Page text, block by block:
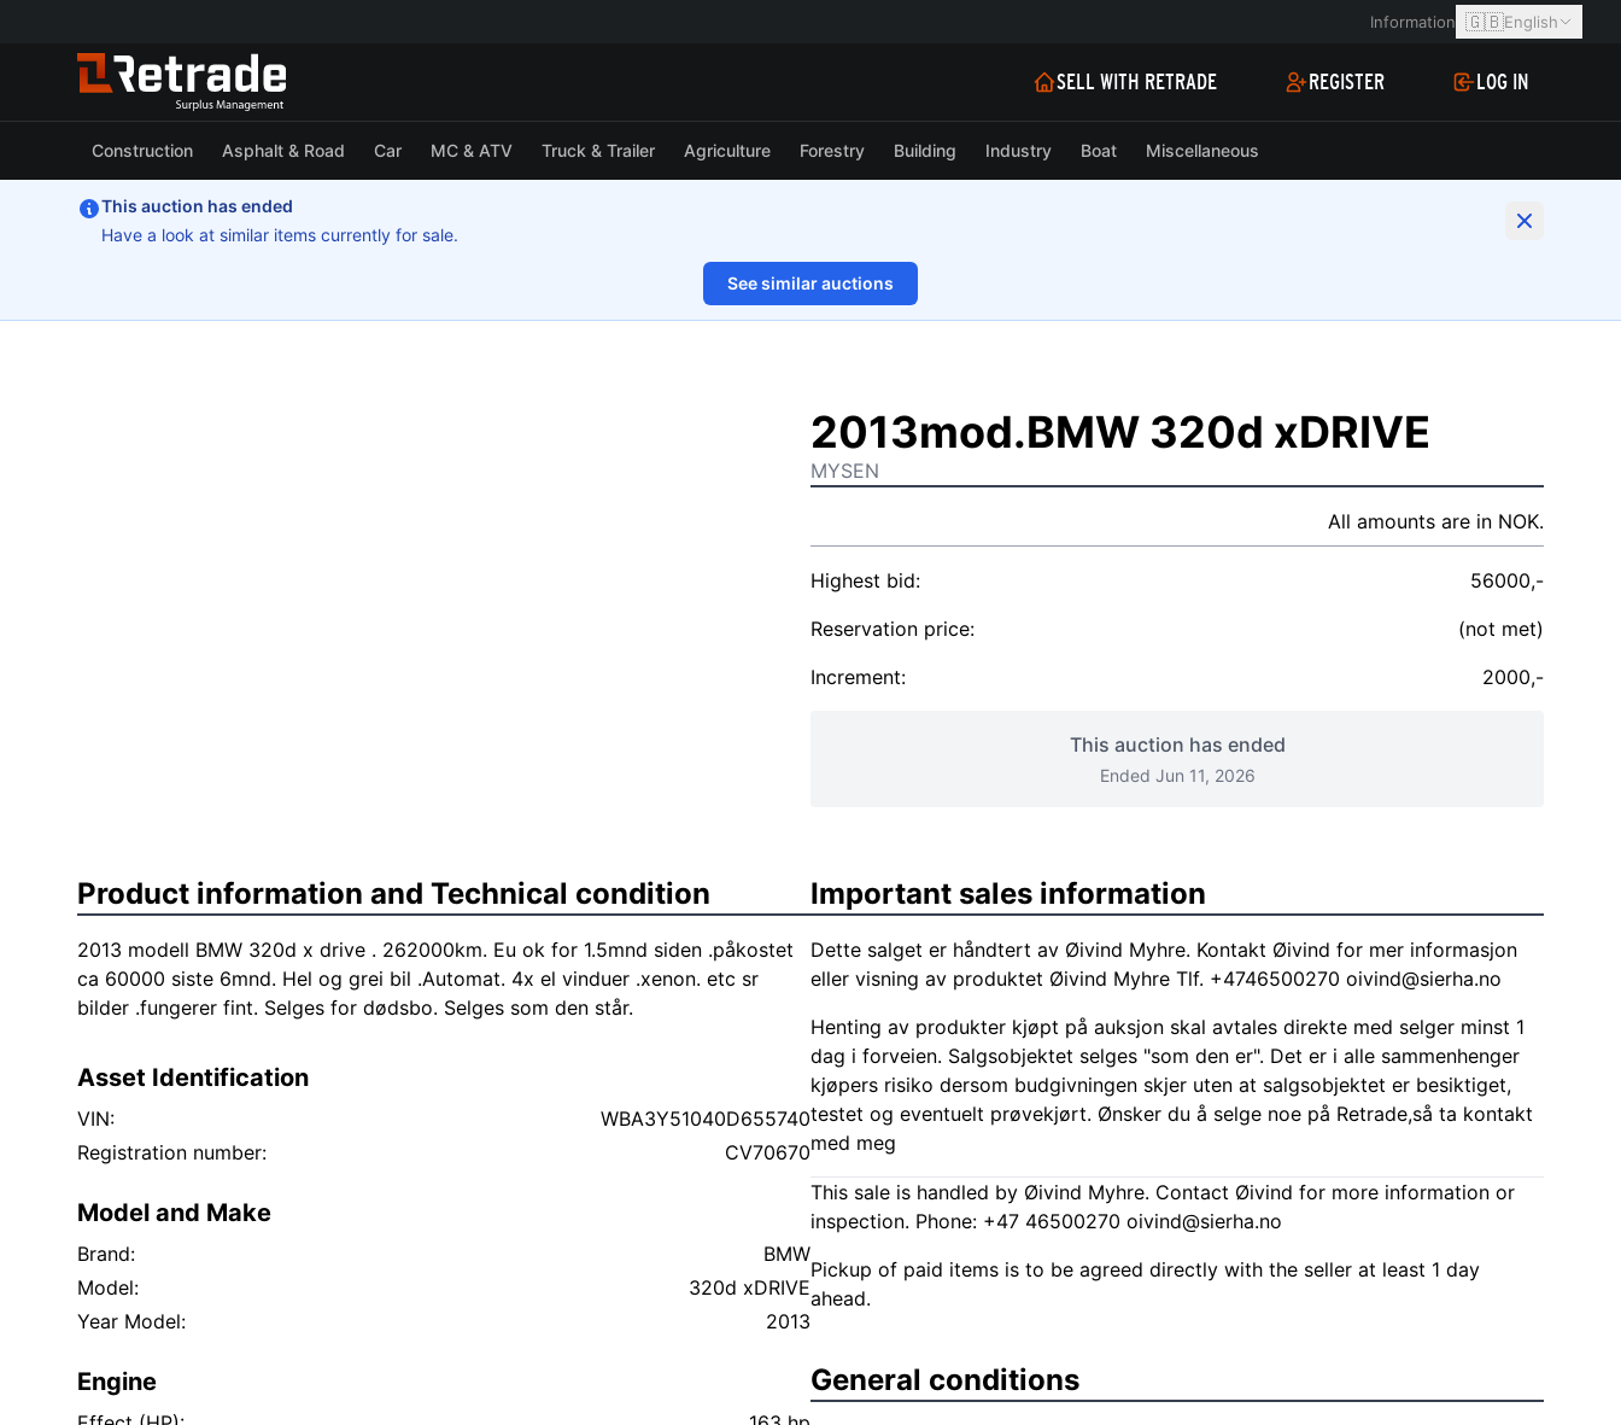
Information 🇬🇧English
SELL WITH RETRADE REGISTER LOG IN
Construction Asphalt & Road Car MC & ATV Truck & Trailer Agriculture Forestry Building Industry Boat Miscellaneous
This auction has ended
Have a look at similar items currently for sale.
See similar auctions
1/27
2013mod.BMW 320d xDRIVE
MYSEN
All amounts are in NOK.
Highest bid:
56000,-
Reservation price:
(not met)
Increment:
2000,-
This auction has ended
Ended Jun 11, 2026
Product information and Technical condition
2013 modell BMW 320d x drive . 262000km. Eu ok for 1.5mnd siden .påkostet
ca 60000 siste 6mnd. Hel og grei bil .Automat. 4x el vinduer .xenon. etc sr
bilder .fungerer fint. Selges for dødsbo. Selges som den står.
Asset Identification
VIN:
WBA3Y51040D655740
Registration number:
CV70670
Model and Make
Brand:
BMW
Model:
320d xDRIVE
Year Model:
2013
Engine
Important sales information
Dette salget er håndtert av Øivind Myhre. Kontakt Øivind for mer informasjon
eller visning av produktet Øivind Myhre Tlf. +4746500270 oivind@sierha.no
Henting av produkter kjøpt på auksjon skal avtales direkte med selger minst 1
dag i forveien. Salgsobjektet selges "som den er". Det er i alle sammenhenger
kjøpers risiko dersom budgivningen skjer uten at salgsobjektet er besiktiget,
testet og eventuelt prøvekjørt. Ønsker du å selge noe på Retrade,så ta kontakt
med meg
This sale is handled by Øivind Myhre. Contact Øivind for more information or
inspection. Phone: +47 46500270 oivind@sierha.no
Pickup of paid items is to be agreed directly with the seller at least 1 day
ahead.
General conditions